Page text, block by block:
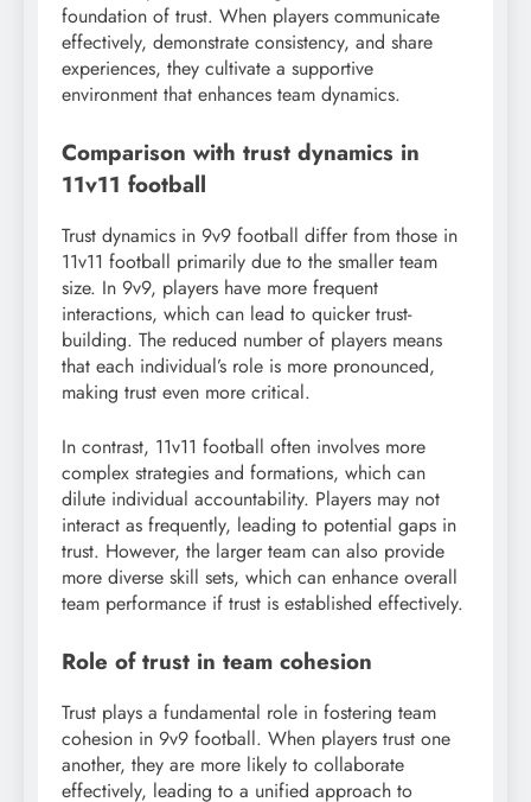
foundation of trust. When players communicate
effectively, demonstrate consistency, and share
experiences, they cultivate a supportive
environment that enhances team dynamics.
Comparison with trust dynamics in
11v11 football
Trust dynamics in 9v9 football differ from those in
11v11 football primarily due to the smaller team
size. In 9v9, players have more frequent
interactions, which can lead to quicker trust-
building. The reduced number of players means
that each individual’s role is more pronounced,
making trust even more critical.
In contrast, 11v11 football often involves more
complex strategies and formations, which can
dilute individual accountability. Players may not
interact as frequently, leading to potential gaps in
trust. However, the larger team can also provide
more diverse skill sets, which can enhance overall
team performance if trust is established effectively.
Role of trust in team cohesion
Trust plays a fundamental role in fostering team
cohesion in 9v9 football. When players trust one
another, they are more likely to collaborate
effectively, leading to a unified approach to